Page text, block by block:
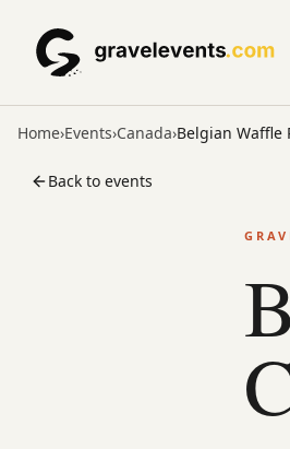
Home›Events›Canada›Belgian Waffle
Back to events